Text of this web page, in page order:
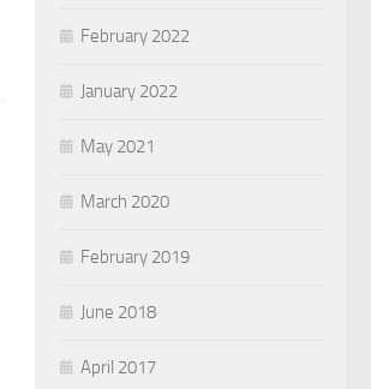
February 2022
January 2022
May 2021
March 2020
February 2019
June 2018
April 2017